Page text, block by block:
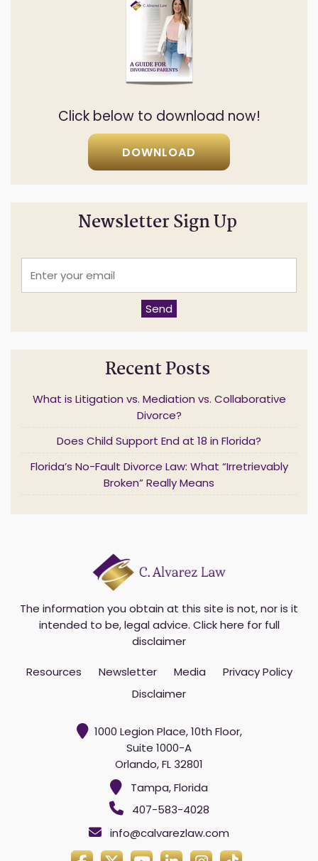
Click below to download now!
DOWNLOAD
Newsletter Sign Up
E
e
u
Send
Recent Posts
What is Litigation vs. Mediation vs. Collaborative
Divorce?
Does Child Support End at 18 in Florida?
Florida’s No-Fault Divorce Law: What “Irretrievably
Broken” Really Means
The information you obtain at this site is not, nor is it
intended to be, legal advice. Click here for full
disclaimer
Resources Newsletter Media
Privacy Policy
Disclaimer
1000 Legion Place, 10th Floor,
Suite 1000-A
Orlando, FL 32801
Tampa, Florida
407-583-4028
info@calvarezlaw.com